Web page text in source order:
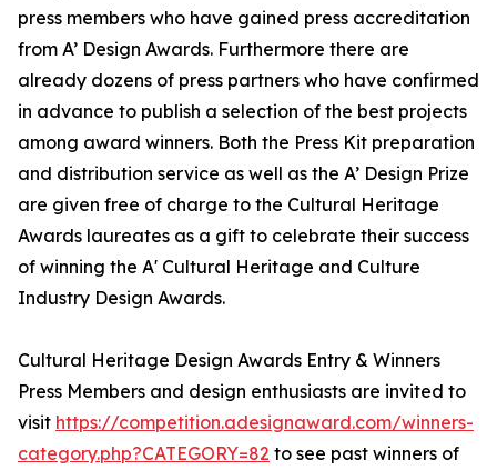
press members who have gained press accreditation
from A’ Design Awards. Furthermore there are
already dozens of press partners who have confirmed
in advance to publish a selection of the best projects
among award winners. Both the Press Kit preparation
and distribution service as well as the A’ Design Prize
are given free of charge to the Cultural Heritage
Awards laureates as a gift to celebrate their success
of winning the A' Cultural Heritage and Culture
Industry Design Awards.
Cultural Heritage Design Awards Entry & Winners
Press Members and design enthusiasts are invited to
visit https://competition.adesignaward.com/winners-
category.php?CATEGORY=82 to see past winners of